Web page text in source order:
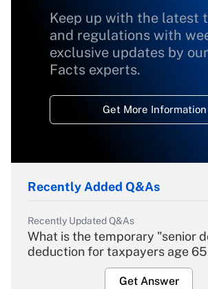
Keep up with the latest
and regulations with
exclusive updates by
Facts experts.
Get More Information
Recently Added Q&As
Recently Updated Q&As
What is the temporary "senior
deduction for taxpayers age
Get Answer